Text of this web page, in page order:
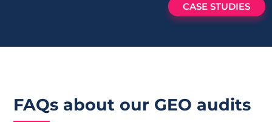
CASE STUDIES
FAQs about our GEO audits